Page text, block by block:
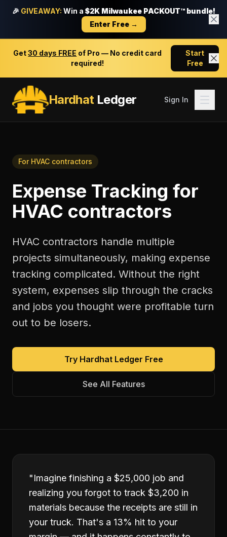
🎉 GIVEAWAY: Win a $2K Milwaukee PACKOUT™ bundle!
Enter Free →
Get30 days FREE of Pro — No credit card
required!
Start
Free
HardhatLedger Sign In
For HVAC contractors
Expense Tracking for
HVAC contractors
HVAC contractors handle multiple
projects simultaneously, making expense
tracking complicated. Without the right
system, expenses slip through the cracks
and jobs you thought were profitable turn
out to be losers.
Try Hardhat Ledger Free
See All Features
"Imagine finishing a $25,000 job and
realizing you forgot to track $3,200 in
materials because the receipts are still in
your truck. That's a 13% hit to your